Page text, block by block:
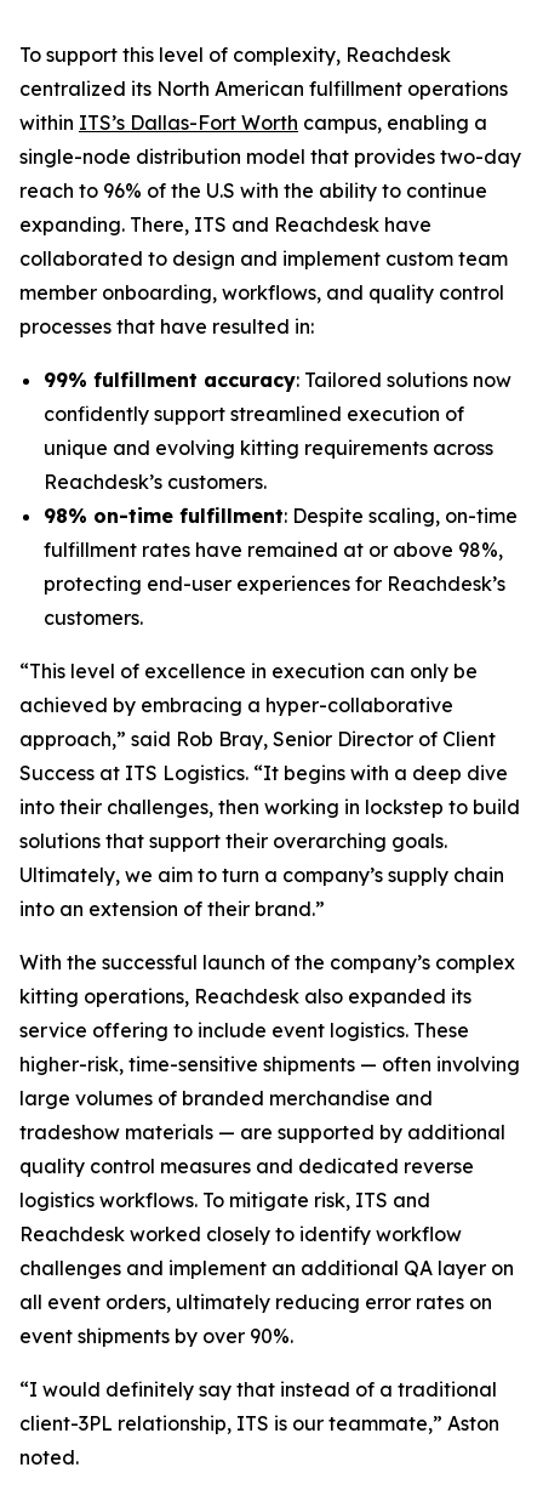
To support this level of complexity, Reachdesk
centralized its North American fulfillment operations
within ITS’s Dallas-Fort Worth campus, enabling a
single-node distribution model that provides two-day
reach to 96% of the U.S with the ability to continue
expanding. There, ITS and Reachdesk have
collaborated to design and implement custom team
member onboarding, workflows, and quality control
processes that have resulted in:
99% fulfillment accuracy: Tailored solutions now
confidently support streamlined execution of
unique and evolving kitting requirements across
Reachdesk’s customers.
98% on-time fulfillment: Despite scaling, on-time
fulfillment rates have remained at or above 98%,
protecting end-user experiences for Reachdesk’s
customers.
“This level of excellence in execution can only be
achieved by embracing a hyper-collaborative
approach,” said Rob Bray, Senior Director of Client
Success at ITS Logistics. “It begins with a deep dive
into their challenges, then working in lockstep to build
solutions that support their overarching goals.
Ultimately, we aim to turn a company’s supply chain
into an extension of their brand.”
With the successful launch of the company’s complex
kitting operations, Reachdesk also expanded its
service offering to include event logistics. These
higher-risk, time-sensitive shipments — often involving
large volumes of branded merchandise and
tradeshow materials — are supported by additional
quality control measures and dedicated reverse
logistics workflows. To mitigate risk, ITS and
Reachdesk worked closely to identify workflow
challenges and implement an additional QA layer on
all event orders, ultimately reducing error rates on
event shipments by over 90%.
“I would definitely say that instead of a traditional
client-3PL relationship, ITS is our teammate,” Aston
noted.